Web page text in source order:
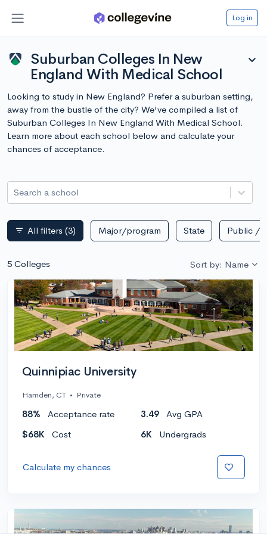
Log in
Suburban Colleges In New
England With Medical School
expand_more
Looking to study in New England? Prefer a suburban setting,
away from the bustle of the city? We've compiled a list of
Suburban Colleges In New England With Medical School.
Learn more about each school below and calculate your
chances of acceptance.
Search a school
filter_list All filters (3) Major/program State Public /
5 Colleges Sort by: Name
Quinnipiac University
Hamden, CT • Private
88% Acceptance rate 3.49
Avg GPA
$68K
Cost 6K Undergrads
Calculate my chances